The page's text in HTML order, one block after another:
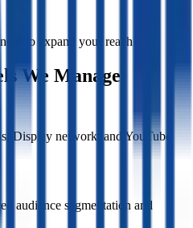
to expand your reach
We Manage
Display network, and YouTube
audience segmentation and